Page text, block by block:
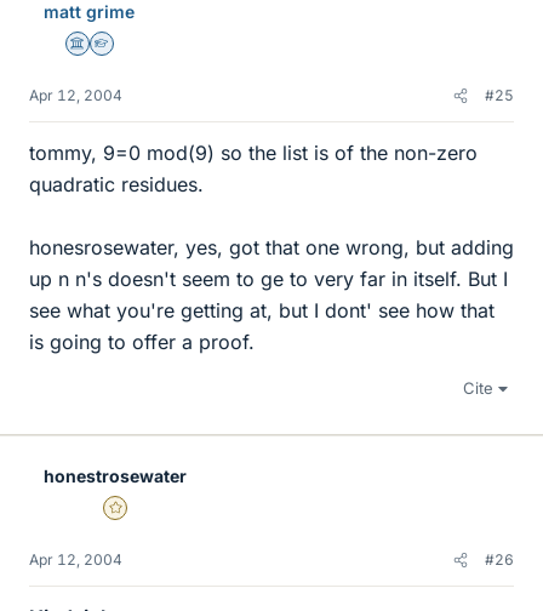
matt grime
Science Advisor
Homework Helper
Apr 12, 2004 #25
tommy, 9=0 mod(9) so the list is of the non-zero
quadratic residues.
honesrosewater, yes, got that one wrong, but adding
up n n's doesn't seem to ge to very far in itself. But I
see what you're getting at, but I dont' see how that
is going to offer a proof.
Cite
honestrosewater
Gold Member
Apr 12, 2004 #26